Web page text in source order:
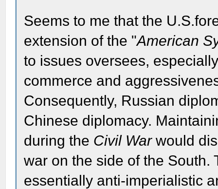
Seems to me that the
extension of the "American
to issues oversees,
commerce and
Consequently, Russian
Chinese diplomacy.
during the Civil Warwould
war on the side of the South.
essentially anti-imperialistic